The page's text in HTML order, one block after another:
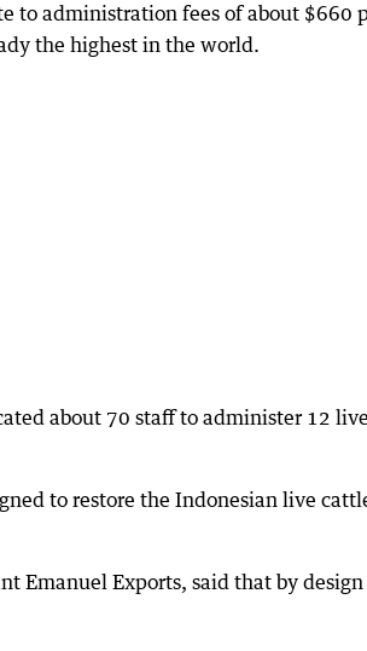
to administration fees of about $660
the highest in the world.
about 70 staff to administer 12 live
to restore the Indonesian live
Emanuel Exports, said that by design